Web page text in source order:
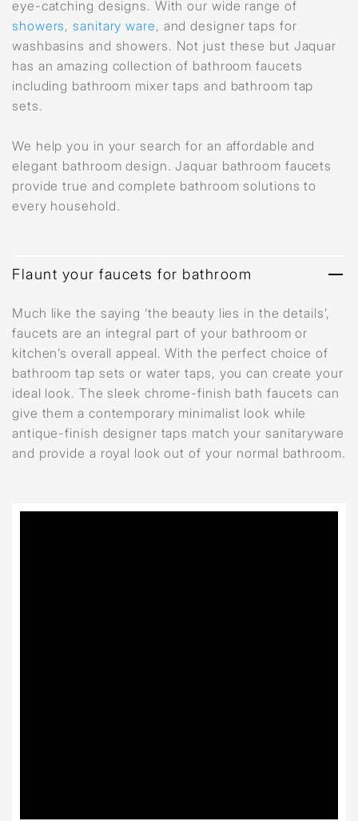
eye-catching designs. With our wide range of
showers, sanitary ware, and designer taps for
washbasins and showers. Not just these but Jaquar
has an amazing collection of bathroom faucets
including bathroom mixer taps and bathroom tap
sets.
We help you in your search for an affordable and
elegant bathroom design. Jaquar bathroom faucets
provide true and complete bathroom solutions to
every household.
Flaunt your faucets for bathroom
Much like the saying ‘the beauty lies in the details’,
faucets are an integral part of your bathroom or
kitchen’s overall appeal. With the perfect choice of
bathroom tap sets or water taps, you can create your
ideal look. The sleek chrome-finish bath faucets can
give them a contemporary minimalist look while
antique-finish designer taps match your sanitaryware
and provide a royal look out of your normal bathroom.